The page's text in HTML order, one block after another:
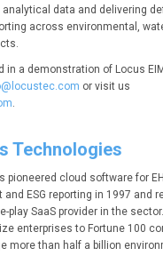
data and delivering
across environmental,
in a demonstration of Locus
or visit us
Technologies
pioneered cloud software for
ESG reporting in 1997 and
play SaaS provider in the
enterprises to Fortune 100
more than half a billion